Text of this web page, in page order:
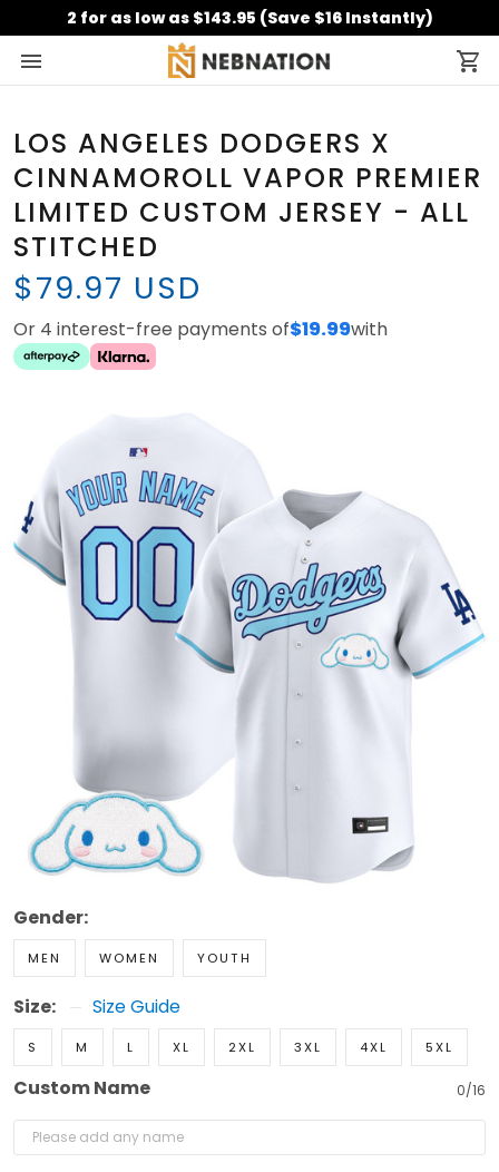
2 for as low as $143.95 (Save $16 Instantly)
LOS ANGELES DODGERS X
CINNAMOROLL VAPOR PREMIER
LIMITED CUSTOM JERSEY - ALL
STITCHED
$79.97 USD
Or 4 interest-free payments of$19.99with
Gender:
MEN WOMEN YOUTH
Size: Size Guide
S M L XL 2XL 3XL 4XL 5XL
Custom Name 0/16